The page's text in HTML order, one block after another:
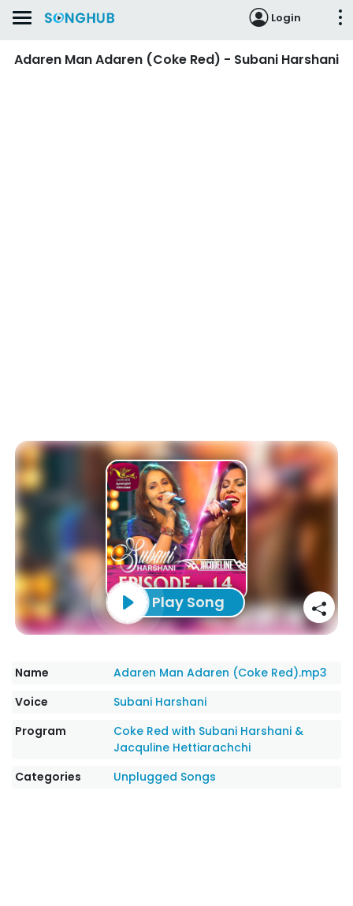
Login
Adaren Man Adaren (Coke Red) - Subani Harshani
Play Song
Name
Adaren Man Adaren (Coke Red).mp3
Voice
Subani Harshani
Program
Coke Red with Subani Harshani &
Jacquline Hettiarachchi
Categories
Unplugged Songs